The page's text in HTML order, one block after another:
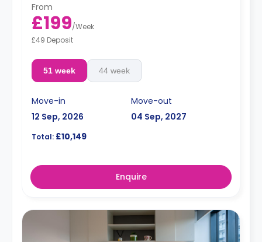
From
£199/Week
£49 Deposit
51 week 44 week
Move-in
12 Sep, 2026
Move-out
04 Sep, 2027
Total: £10,149
Enquire